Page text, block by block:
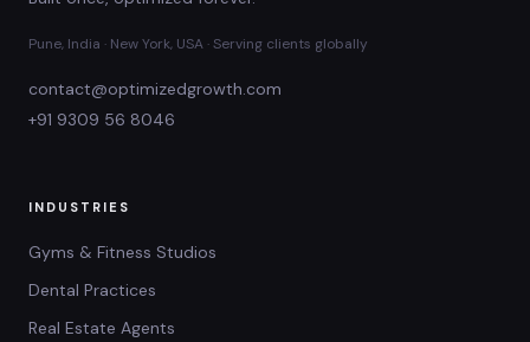
Pune, India · New York, USA · Serving clients globally
contact@optimizedgrowth.com
+91 9309 56 8046
INDUSTRIES
Gyms & Fitness Studios
Dental Practices
Real Estate Agents